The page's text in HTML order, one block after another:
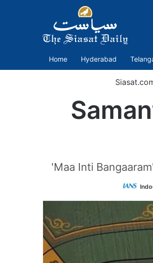
Home Hyderabad
'Maa Inti